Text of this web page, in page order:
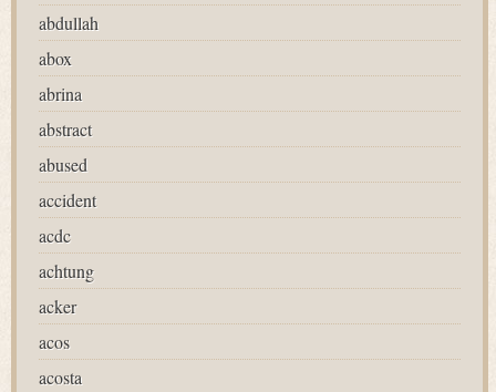
abdullah
abox
abrina
abstract
abused
accident
acdc
achtung
acker
acos
acosta